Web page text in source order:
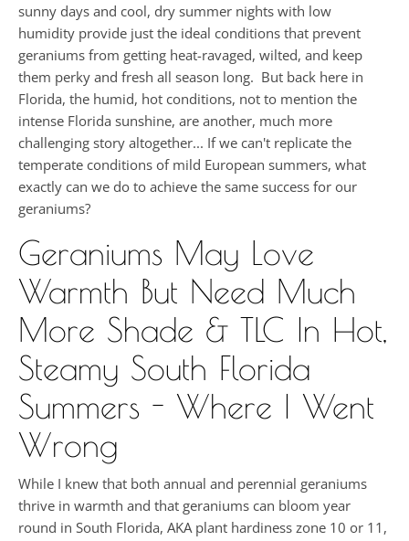
sunny days and cool, dry summer nights with low
humidity provide just the ideal conditions that prevent
geraniums from getting heat-ravaged, wilted, and keep
them perky and fresh all season long. But back here in
Florida, the humid, hot conditions, not to mention the
intense Florida sunshine, are another, much more
challenging story altogether... If we can't replicate the
temperate conditions of mild European summers, what
exactly can we do to achieve the same success for our
geraniums?
Geraniums May Love
Warmth But Need Much
More Shade & TLC In Hot,
Steamy South Florida
Summers - Where I Went
Wrong
While I knew that both annual and perennial geraniums
thrive in warmth and that geraniums can bloom year
round in South Florida, AKA plant hardiness zone 10 or 11,